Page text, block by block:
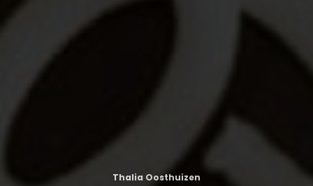
Thalia Oosthuizen